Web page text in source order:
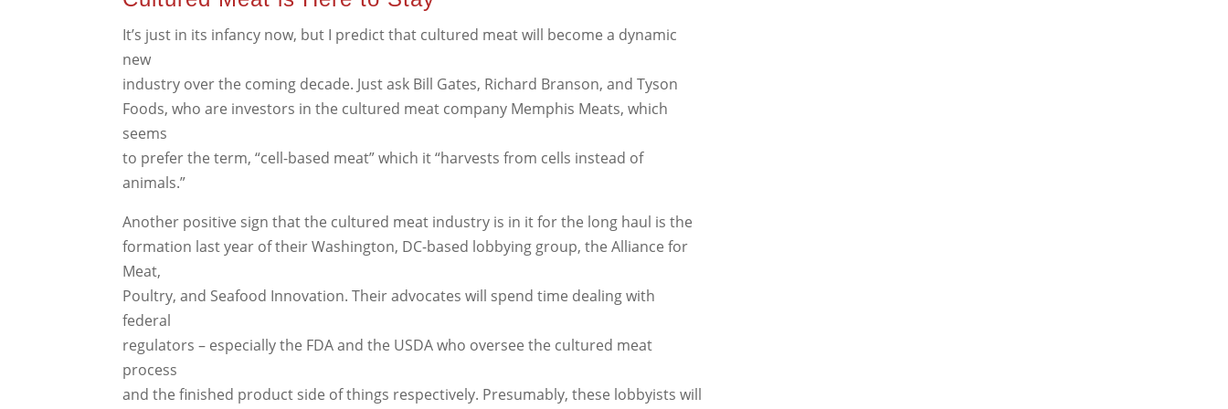
It’s just in its infancy now, but I predict that cultured meat will become a dynamic
new
industry over the coming decade. Just ask Bill Gates, Richard Branson, and Tyson
Foods, who are investors in the cultured meat company Memphis Meats, which
seems
to prefer the term, “cell-based meat” which it “harvests from cells instead of
animals.”
Another positive sign that the cultured meat industry is in it for the long haul is the
formation last year of their Washington, DC-based lobbying group, the Alliance for
Meat,
Poultry, and Seafood Innovation. Their advocates will spend time dealing with
federal
regulators – especially the FDA and the USDA who oversee the cultured meat
process
and the finished product side of things respectively. Presumably, these lobbyists will